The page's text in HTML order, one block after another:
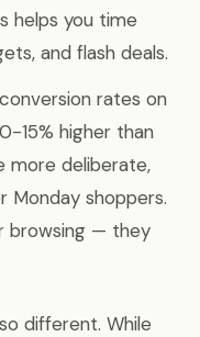
helps you time
and flash deals.
rates on
15% higher than
more deliberate,
shoppers.
browsing — they
different. While